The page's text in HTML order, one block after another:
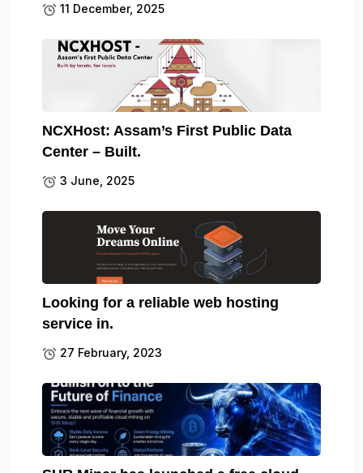
11 December, 2025
NCXHost: Assam’s First Public Data
Center – Built.
3 June, 2025
Looking for a reliable web hosting
service in.
27 February, 2023